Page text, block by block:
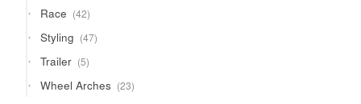
Race 4242
products
Styling 4747
products
Trailer 55
products
Wheel Arches 2323
products